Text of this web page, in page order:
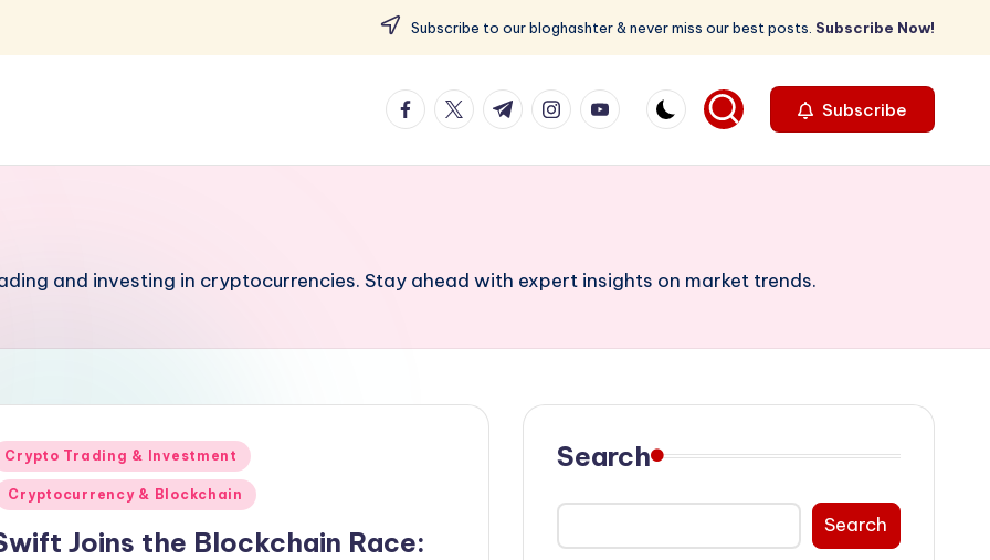
Subscribe to our bloghashter & never miss our best posts. Subscribe Now!
facebook.com
twitter.com
t.me instagram.com
youtube.com Subscribe
and investing in cryptocurrencies. Stay ahead with expert insights on market trends.
Crypto Trading & Investment
Cryptocurrency & Blockchain
Joins the Blockchain Race:
Search
Search